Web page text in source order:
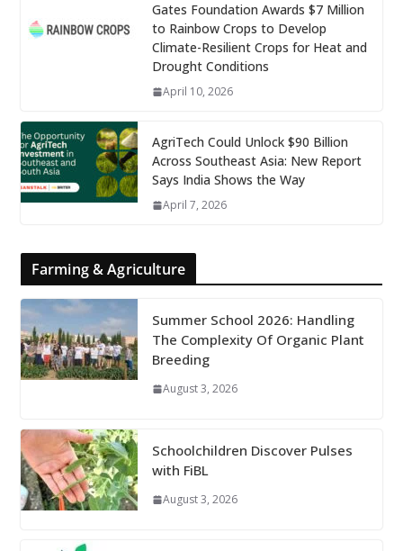
Gates Foundation Awards $7 Million
to Rainbow Crops to Develop
Climate-Resilient Crops for Heat and
Drought Conditions
April 10, 2026
AgriTech Could Unlock $90 Billion
Across Southeast Asia: New Report
Says India Shows the Way
April 7, 2026
Farming & Agriculture
Summer School 2026: Handling
The Complexity Of Organic Plant
Breeding
August 3, 2026
Schoolchildren Discover Pulses
with FiBL
August 3, 2026